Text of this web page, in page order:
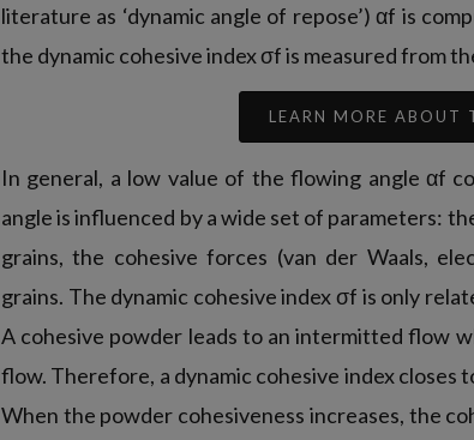
literature as ‘dynamic angle of repose’) αf is
the dynamic cohesive index σf is measured from
LEARN MORE ABOUT
In general, a low value of the flowing angle αf
angle is influenced by a wide set of parameters:
grains, the cohesive forces (van der Waals,
grains. The dynamic cohesive index σf is only
A cohesive powder leads to an intermitted flow
flow. Therefore, a dynamic cohesive index closes
When the powder cohesiveness increases, the